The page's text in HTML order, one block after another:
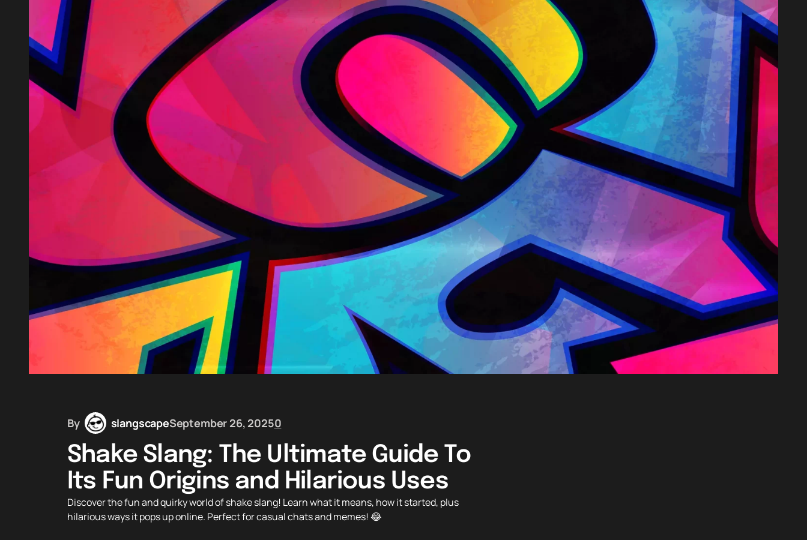
By slangscapeSeptember 26, 20250
Shake Slang: The Ultimate Guide To
Its Fun Origins and Hilarious Uses
Discover the fun and quirky world of shake slang! Learn what it means, how it started, plus
hilarious ways it pops up online. Perfect for casual chats and memes! 😂